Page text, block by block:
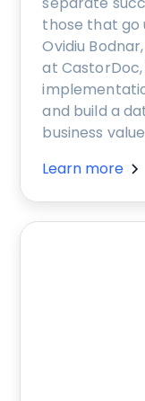
those that go
Ovidiu
at CastorDoc,
and build a
business
Learn more